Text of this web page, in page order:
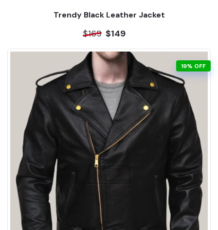
Trendy Black Leather Jacket
$169 $149
19% OFF